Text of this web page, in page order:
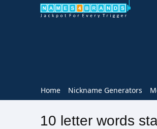
Home Nickname Generators
10 letter words